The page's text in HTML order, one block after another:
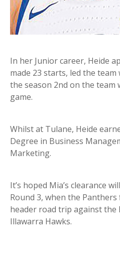
In her Junior career, Heide
made 23 starts, led the
the season 2nd on the team
game.
Whilst at Tulane, Heide
Degree in Business
Marketing.
It’s hoped Mia’s clearance
Round 3, when the
header road trip against the
Illawarra Hawks.